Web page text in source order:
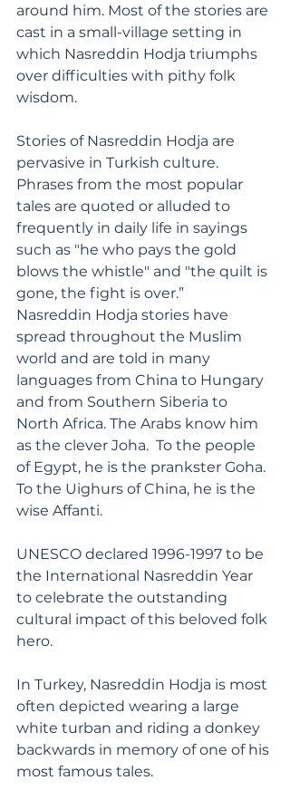
around him. Most of the stories are
cast in a small-village setting in
which Nasreddin Hodja triumphs
over difficulties with pithy folk
wisdom.
Stories of Nasreddin Hodja are
pervasive in Turkish culture.
Phrases from the most popular
tales are quoted or alluded to
frequently in daily life in sayings
such as "he who pays the gold
blows the whistle" and "the quilt is
gone, the fight is over.”
Nasreddin Hodja stories have
spread throughout the Muslim
world and are told in many
languages from China to Hungary
and from Southern Siberia to
North Africa. The Arabs know him
as the clever Joha.  To the people
of Egypt, he is the prankster Goha.
To the Uighurs of China, he is the
wise Affanti.
UNESCO declared 1996-1997 to be
the International Nasreddin Year
to celebrate the outstanding
cultural impact of this beloved folk
hero.
In Turkey, Nasreddin Hodja is most
often depicted wearing a large
white turban and riding a donkey
backwards in memory of one of his
most famous tales.